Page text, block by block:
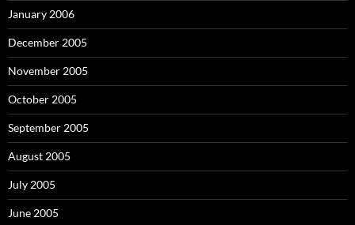
January 2006
December 2005
November 2005
October 2005
September 2005
August 2005
July 2005
June 2005